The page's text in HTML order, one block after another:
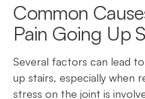
Common
Pain Going Up
Several factors can lead
up stairs, especially when
stress on the joint is